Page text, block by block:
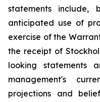
statements
anticipated use of
exercise of the
the receipt of
looking statements
management's
projections and